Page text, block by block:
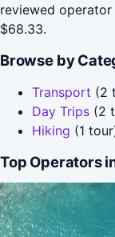
reviewed operator
$68.33.
Browse by
Transport (2
Day Trips (2
Hiking (1
Top Operators